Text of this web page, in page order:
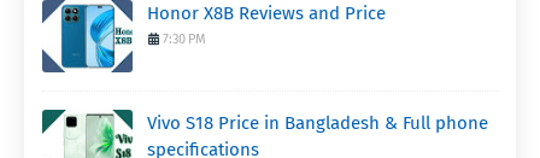
Honor X8B Reviews and Price
7:30 PM
Vivo S18 Price in Bangladesh & Full phone
specifications